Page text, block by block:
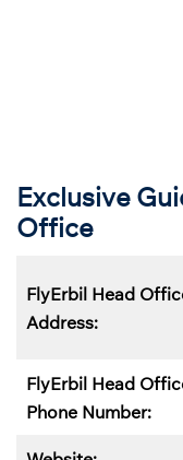
Exclusive
Office
FlyErbil Head
Address:
FlyErbil Head
Phone Number: